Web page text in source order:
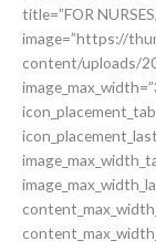
title=”FOR
image=”https://
content/uploads/